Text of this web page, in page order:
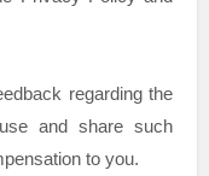
regarding the
and share such
to you.